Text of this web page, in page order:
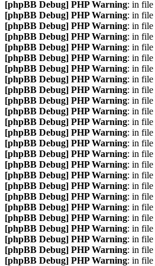
[phpBB Debug] PHP Warning: in file
[phpBB Debug] PHP Warning: in file
[phpBB Debug] PHP Warning: in file
[phpBB Debug] PHP Warning: in file
[phpBB Debug] PHP Warning: in file
[phpBB Debug] PHP Warning: in file
[phpBB Debug] PHP Warning: in file
[phpBB Debug] PHP Warning: in file
[phpBB Debug] PHP Warning: in file
[phpBB Debug] PHP Warning: in file
[phpBB Debug] PHP Warning: in file
[phpBB Debug] PHP Warning: in file
[phpBB Debug] PHP Warning: in file
[phpBB Debug] PHP Warning: in file
[phpBB Debug] PHP Warning: in file
[phpBB Debug] PHP Warning: in file
[phpBB Debug] PHP Warning: in file
[phpBB Debug] PHP Warning: in file
[phpBB Debug] PHP Warning: in file
[phpBB Debug] PHP Warning: in file
[phpBB Debug] PHP Warning: in file
[phpBB Debug] PHP Warning: in file
[phpBB Debug] PHP Warning: in file
[phpBB Debug] PHP Warning: in file
[phpBB Debug] PHP Warning: in file